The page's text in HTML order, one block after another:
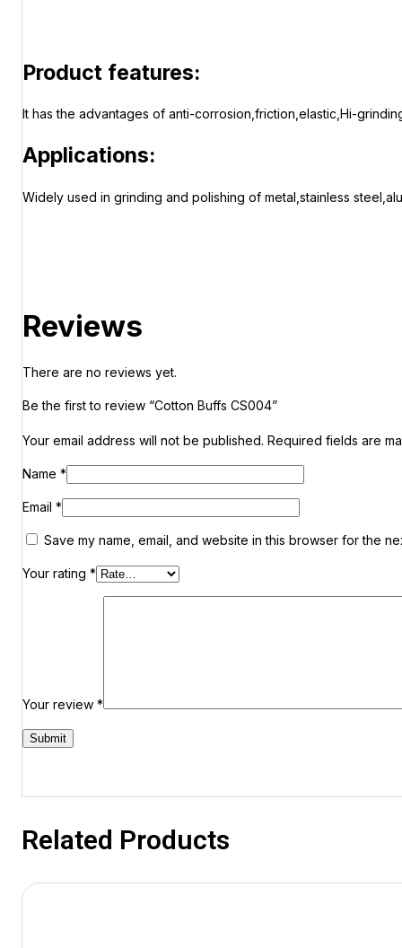
Product features:
It has the advantages of anti-corrosion,friction,elastic,Hi-
Applications:
Widely used in grinding and polishing of metal,stainless
Reviews
There are no reviews yet.
Be the first to review “Cotton Buffs CS004”
Your email address will not be published. Required fields are
Name*
Email*
Save my name, email, and website in this browser for the
Your rating*
Your review*
Related Products